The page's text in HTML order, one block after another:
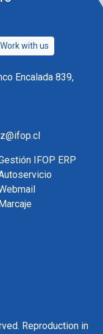
Work with us
Encalada 839,
IFOP ERP
Reproduction in